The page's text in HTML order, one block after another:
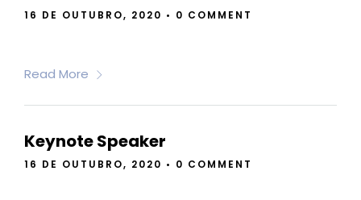
16 DE OUTUBRO, 2020 • 0 COMMENT
Read More
Keynote Speaker
16 DE OUTUBRO, 2020 • 0 COMMENT